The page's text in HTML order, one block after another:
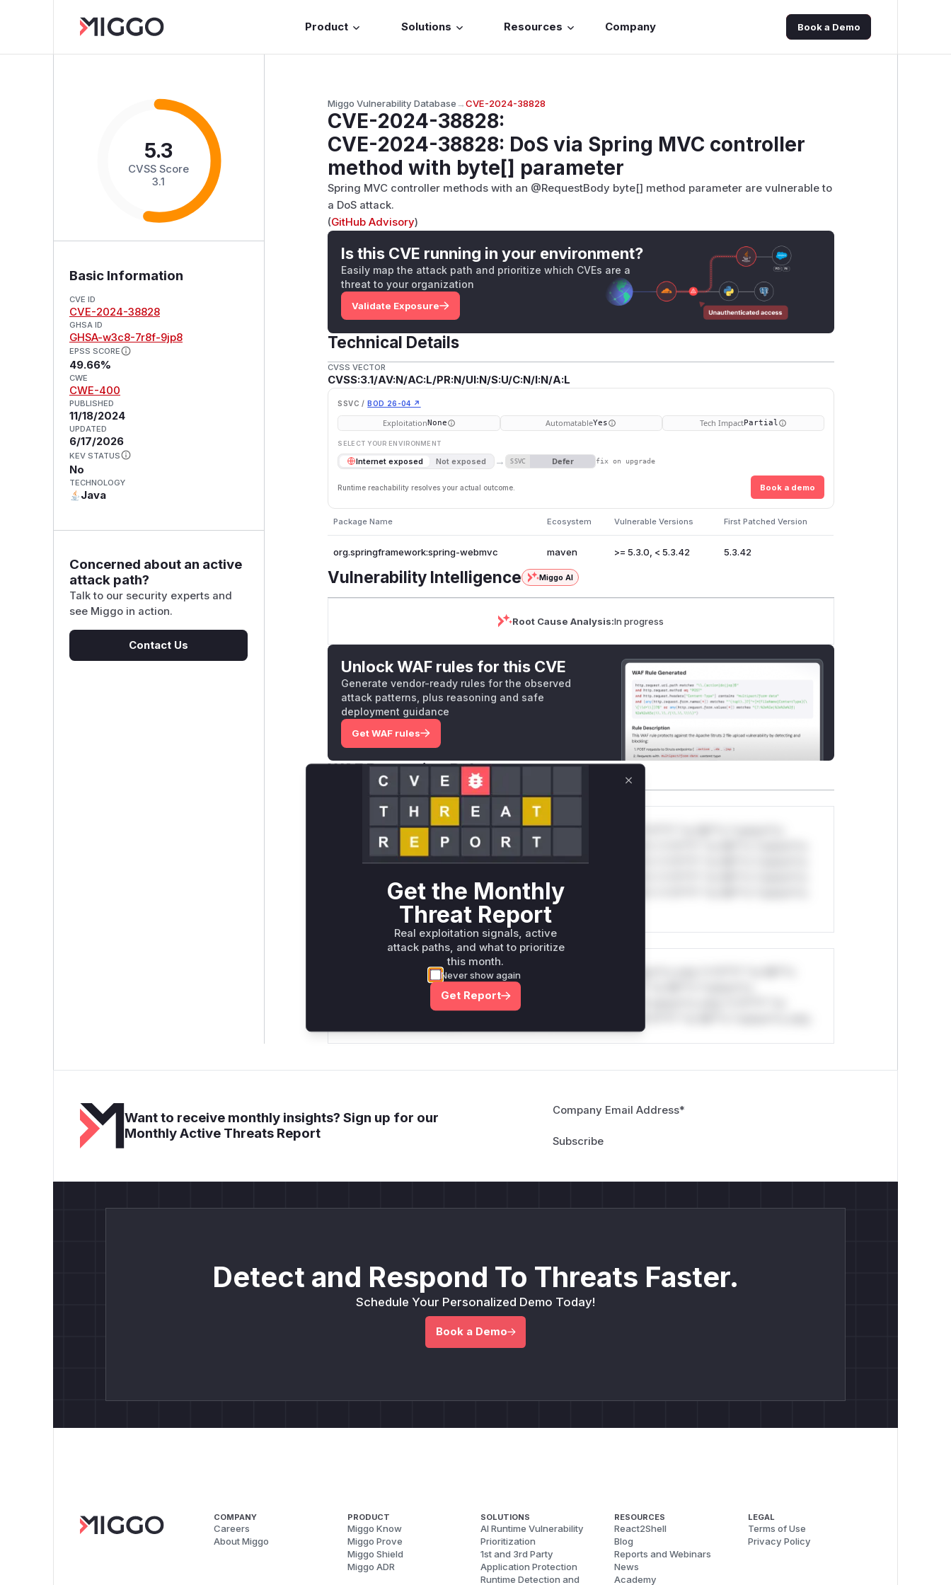
Product Solutions Resources Company Book a Demo
5.3
CVSS Score
3.1
Basic Information
CVE ID
CVE-2024-38828
GHSA ID
GHSA-w3c8-7r8f-9jp8
EPSS SCORE
49.66%
CWE
CWE-400
PUBLISHED
11/18/2024
UPDATED
6/17/2026
KEV STATUS
No
TECHNOLOGY
Java
Concerned about an active
attack path?
Talk to our security experts and
see Miggo in action.
Contact Us
Miggo Vulnerability Database→CVE-2024-38828
CVE-2024-38828:
CVE-2024-38828: DoS via Spring MVC controller
method with byte[] parameter
Spring MVC controller methods with an @RequestBody byte[] method parameter are vulnerable to
a DoS attack.
(GitHub Advisory)
Is this CVE running in your environment?
Easily map the attack path and prioritize which CVEs are a
threat to your organization
Validate Exposure
Technical Details
CVSS VECTOR
CVSS:3.1/AV:N/AC:L/PR:N/UI:N/S:U/C:N/I:N/A:L
SSVC / BOD 26-04 ↗
ExploitationNone AutomatableYes Tech ImpactPartial
SELECT YOUR ENVIRONMENT
Internet exposed Not exposed → SSVC Defer fix on upgrade
Runtime reachability resolves your actual outcome. Book a demo
Package Name Ecosystem Vulnerable Versions First Patched Version
org.springframework:spring-webmvc maven >= 5.3.0, < 5.3.42 5.3.42
Vulnerability Intelligence Miggo AI
Root Cause Analysis:In progress
Unlock WAF rules for this CVE
Generate vendor-ready rules for the observed
attack patterns, plus reasoning and safe
deployment guidance
Get WAF rules
WAF Protection Rules
WAF Rule
W** rul*s *v*il**l* *or Mi**o *ustom*rs only.W** rul*s *v*il**l* *or Mi**o *ustom*rs
only.W** rul*s *v*il**l* *or Mi**o *ustom*rs only.W** rul*s *v*il**l* *or Mi**o *ustom*rs
only.W** rul*s *v*il**l* *or Mi**o *ustom*rs only.W** rul*s *v*il**l* *or Mi**o *ustom*rs
only.W** rul*s *v*il**l* *or Mi**o *ustom*rs only.W** rul*s *v*il**l* *or Mi**o *ustom*rs
Reasoning
*v*il**l* *or Mi**o *ustom*rs only.*v*il**l* *or Mi**o *ustom*rs only.*v*il**l* *or Mi**o
*ustom*rs only.*v*il**l* *or Mi**o *ustom*rs only.*v*il**l* *or Mi**o *ustom*rs
only.*v*il**l* *or Mi**o *ustom*rs only.*v*il**l* *or Mi**o *ustom*rs only.*v*il**l* *or
Want to receive monthly insights? Sign up for our
Monthly Active Threats Report
Company Email Address*
Detect and Respond To Threats Faster.
Schedule Your Personalized Demo Today!
Book a Demo
COMPANY
Careers
About Miggo
PRODUCT
Miggo Know
Miggo Prove
Miggo Shield
Miggo ADR
SOLUTIONS
AI Runtime Vulnerability
Prioritization
1st and 3rd Party
Application Protection
Runtime Detection and
RESOURCES
React2Shell
Blog
Reports and Webinars
News
Academy
LEGAL
Terms of Use
Privacy Policy
Get the Monthly
Threat Report
Real exploitation signals, active
attack paths, and what to prioritize
this month.
Never show again
Get Report
Close